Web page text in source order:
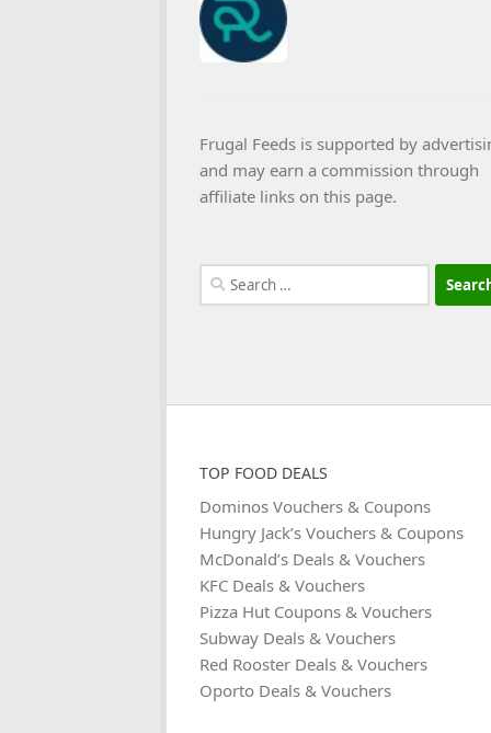
Frugal Feeds is supported by
and may earn a commission through
affiliate links on this page.
Search
for:
TOP FOOD DEALS
Dominos Vouchers & Coupons
Hungry Jack’s Vouchers & Coupons
McDonald’s Deals & Vouchers
KFC Deals & Vouchers
Pizza Hut Coupons & Vouchers
Subway Deals & Vouchers
Red Rooster Deals & Vouchers
Oporto Deals & Vouchers